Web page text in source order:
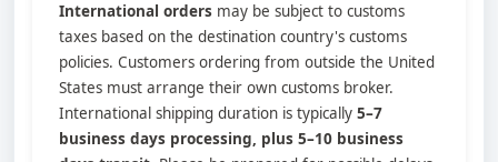
International orders may be subject to customs
taxes based on the destination country's customs
policies. Customers ordering from outside the United
States must arrange their own customs broker.
International shipping duration is typically 5–7
business days processing, plus 5–10 business